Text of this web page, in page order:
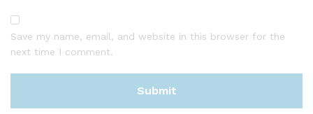
Save my name, email, and website in this browser for the
next time I comment.